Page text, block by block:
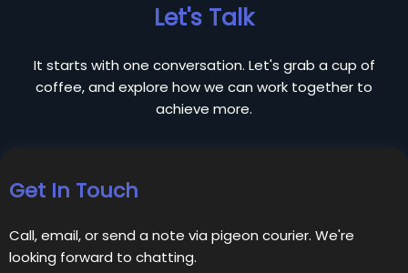
Let's Talk
It starts with one conversation. Let's grab a cup of
coffee, and explore how we can work together to
achieve more.
Get In Touch
Call, email, or send a note via pigeon courier. We're
looking forward to chatting.